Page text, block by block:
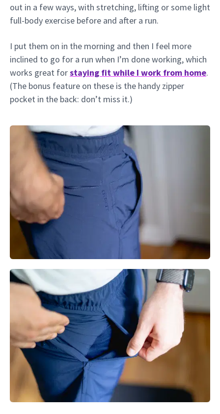
out in a few ways, with stretching, lifting or some light
full-body exercise before and after a run.
I put them on in the morning and then I feel more
inclined to go for a run when I’m done working, which
works great forstaying fit while I work from home.
(The bonus feature on these is the handy zipper
pocket in the back: don’t miss it.)